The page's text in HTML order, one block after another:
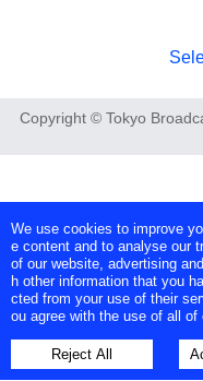
Copyright © Tokyo
We use cookies to improve
e content and to analyse our
of our website, advertising
h other information that you
cted from your use of their
ou agree with the use of all of
Reject All